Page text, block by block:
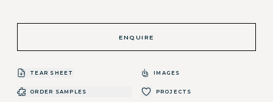
ENQUIRE
TEAR SHEET IMAGES
ORDER SAMPLES PROJECTS